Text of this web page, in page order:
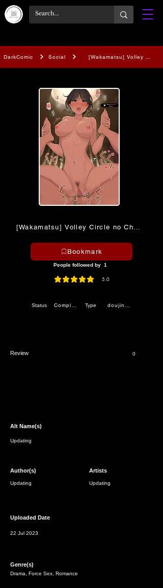
DarkComic Social [Wakamatsu] Volley
[Wakamatsu] Volley Circle no Choushin
Bookmark
People followed by 1
5.0
average rating is 5 out of 5
Status Completed Type doujinshi
0
Review
Alt Name(s)
Updating
Author(s)
Updating
Artists
Updating
Uploaded Date
22 Jul 2023
Genre(s)
Drama, Force Sex, Romance